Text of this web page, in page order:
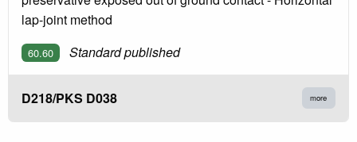
lap-joint method
60.60 Standard published
D218/PKS D038 more